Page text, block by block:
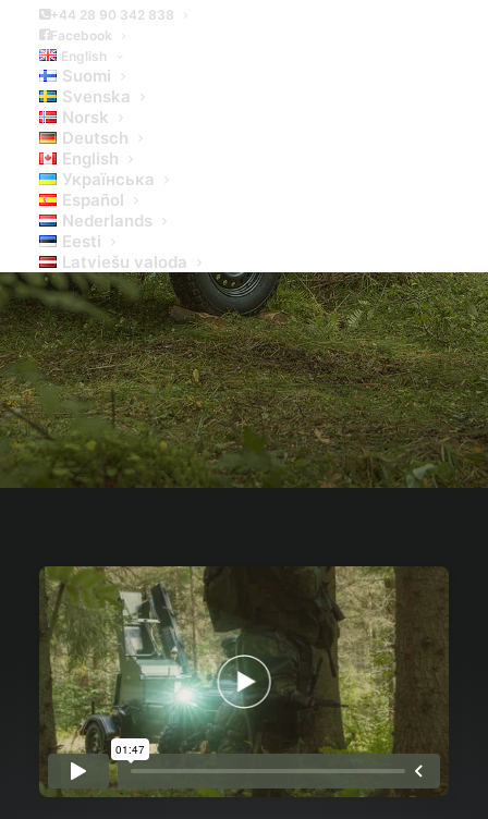
+44 28 90 342 838
Facebook
English
Suomi
Svenska
Norsk
Deutsch
English
Українська
Español
Nederlands
Eesti
Latviešu valoda